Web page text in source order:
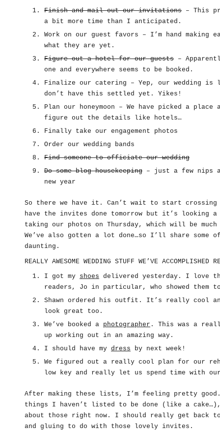
Finish and mail out our invitations – This
a bit more time than I anticipated.
Work on our guest favors – I’m hand making
what they are yet.
Figure out a hotel for our guests –
one and everywhere seems to be booked.
Finalize our catering – Yep, our wedding is
don’t have this settled yet. Yikes!
Plan our honeymoon – We have picked a
figure out the details like hotels…
Finally take our engagement photos
Order our wedding bands
Find someone to officiate our wedding
Do some blog housekeeping – just a few nips
new year
So there we have it. Can’t wait to start
have the invites done tomorrow but it’s looking
taking our photos on Thursday, which will be
We’ve also gotten a lot done…so I’ll share
daunting.
REALLY AWESOME WEDDING STUFF WE’VE ACCOMPLISHED
I got my shoes delivered yesterday. I love
readers, Jo in particular, who showed them
Shawn ordered his outfit. It’s really cool
look great too.
We’ve booked a photographer . This was a
up working out in an amazing way.
I should have my dress by next week!
We figured out a really cool plan for our
low key and really let us spend time with
After making these lists, I’m feeling pretty
things I haven’t listed to be done (like a
about those right now. I should really get back
and gluing to do with those lovely invites.